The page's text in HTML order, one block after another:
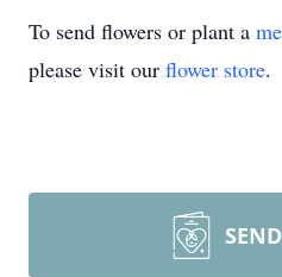
To send flowers or plant a
please visit our flower store.